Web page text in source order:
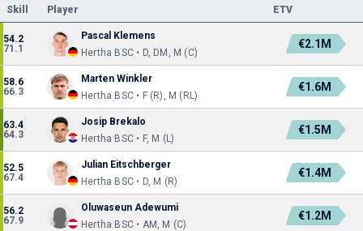
Skill Player ETV
54.2
71.1
Pascal Klemens
Hertha BSC • D, DM, M (C)
€2.1M
58.6
66.3
Marten Winkler
Hertha BSC • F (R), M (RL)
€1.6M
63.4
64.3
Josip Brekalo
Hertha BSC • F, M (L)
€1.5M
52.5
67.4
Julian Eitschberger
Hertha BSC • D, M (R)
€1.4M
56.2
67.9
Oluwaseun Adewumi
Hertha BSC • AM, M (C)
€1.2M